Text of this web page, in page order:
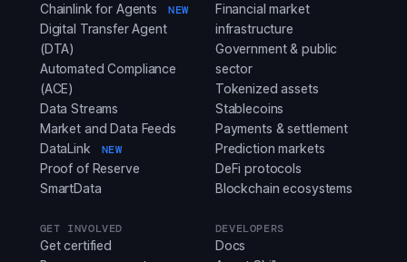
Chainlink for Agents NEW
Digital Transfer Agent
(DTA)
Automated Compliance
(ACE)
Data Streams
Market and Data Feeds
DataLink
NEW
Proof of Reserve
SmartData
Financial market
infrastructure
Government & public
sector
Tokenized assets
Stablecoins
Payments & settlement
Prediction markets
DeFi protocols
Blockchain ecosystems
GET INVOLVED
Get certified
DEVELOPERS
Docs